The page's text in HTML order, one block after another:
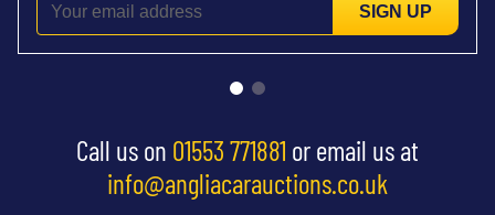
SIGN UP
Call us on 01553 771881 or email us at
info@angliacarauctions.co.uk